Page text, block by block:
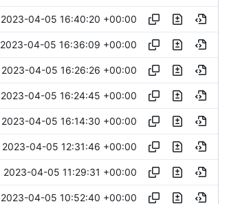
2023-04-05 16:40:20 +00:00
2023-04-05 16:36:09 +00:00
2023-04-05 16:26:26 +00:00
2023-04-05 16:24:45 +00:00
2023-04-05 16:14:30 +00:00
2023-04-05 12:31:46 +00:00
2023-04-05 11:29:31 +00:00
2023-04-05 10:52:40 +00:00